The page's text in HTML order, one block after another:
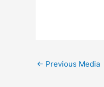
← Previous Media